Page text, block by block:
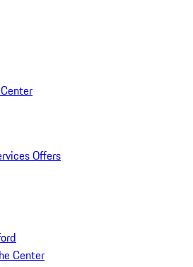
Offers
Center